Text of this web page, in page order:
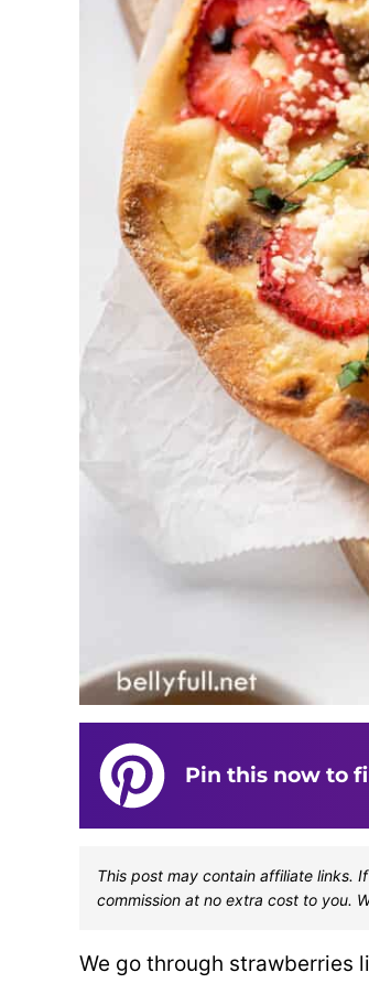
Pin this now to
This post may contain affiliate links.
commission at no extra cost to you.
We go through strawberries